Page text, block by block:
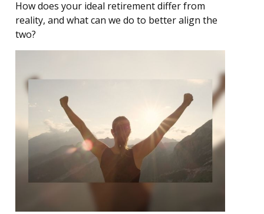
How does your ideal retirement differ from
reality, and what can we do to better align the
two?